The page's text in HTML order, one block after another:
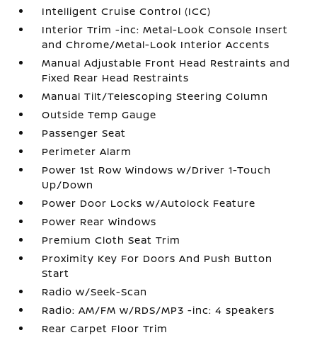
Intelligent Cruise Control (ICC)
Interior Trim -inc: Metal-Look Console Insert
and Chrome/Metal-Look Interior Accents
Manual Adjustable Front Head Restraints and
Fixed Rear Head Restraints
Manual Tilt/Telescoping Steering Column
Outside Temp Gauge
Passenger Seat
Perimeter Alarm
Power 1st Row Windows w/Driver 1-Touch
Up/Down
Power Door Locks w/Autolock Feature
Power Rear Windows
Premium Cloth Seat Trim
Proximity Key For Doors And Push Button
Start
Radio w/Seek-Scan
Radio: AM/FM w/RDS/MP3 -inc: 4 speakers
Rear Carpet Floor Trim